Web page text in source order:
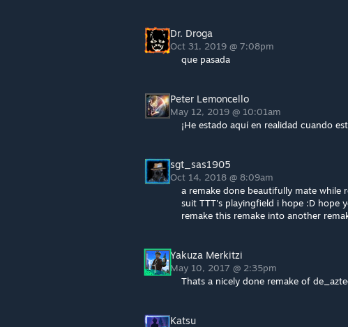
Dr. Droga
Oct 31, 2019 @ 7:08pm
que pasada
Peter Lemoncello
May 12, 2019 @ 10:01am
¡He estado aquí en realidad cuando
sgt_sas1905
Oct 14, 2018 @ 8:09am
a remake done beautifully mate while
suit TTT's playingfield i hope :D hope
remake this remake into another
Yakuza Merkitzi
May 10, 2017 @ 2:35pm
Thats a nicely done remake of
Katsu